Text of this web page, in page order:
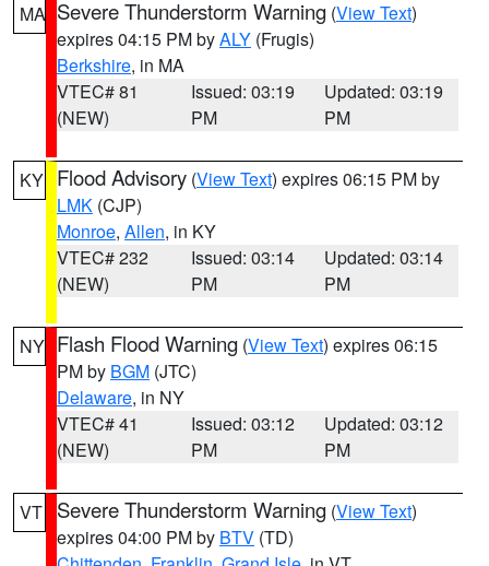
MA Severe Thunderstorm Warning (View Text)
expires 04:15 PM byALY (Frugis)
Berkshire, in MA
VTEC# 81
(NEW)
Issued: 03:19
PM
Updated: 03:19
PM
KY Flood Advisory (View Text) expires 06:15 PM by
LMK (CJP)
Monroe, Allen, in KY
VTEC# 232
(NEW)
Issued: 03:14
PM
Updated: 03:14
PM
NY Flash Flood Warning (View Text) expires 06:15
PM by BGM (JTC)
Delaware, in NY
VTEC# 41
(NEW)
Issued: 03:12
PM
Updated: 03:12
PM
VT Severe Thunderstorm Warning (View Text)
expires 04:00 PM by BTV (TD)